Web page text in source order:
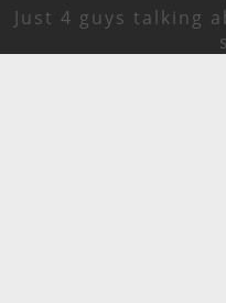
Just 4 guys talking